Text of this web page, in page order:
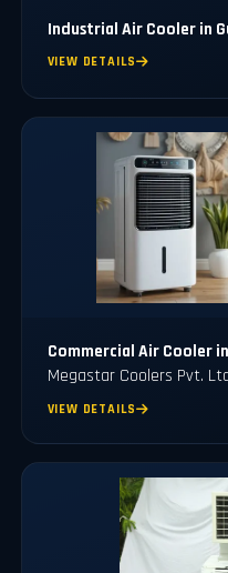
Industrial Air Cooler in
VIEW DETAILS
Commercial Air Cooler
Megastar Coolers Pvt.
VIEW DETAILS